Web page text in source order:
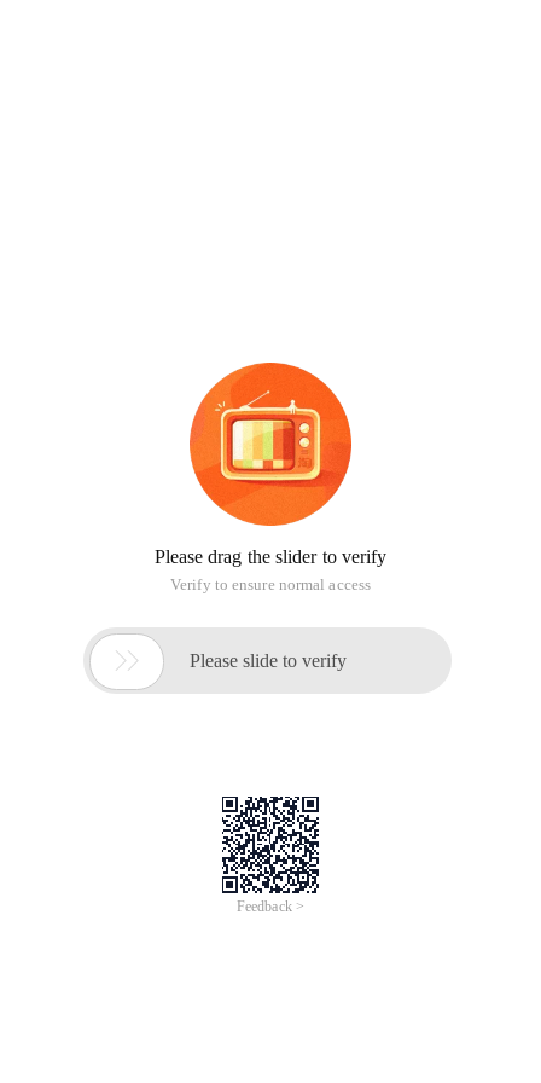
Please drag the slider to verify
Verify to ensure normal access
 Please slide to verify
Feedback >